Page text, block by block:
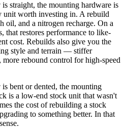
straight, the mounting hardware is
unit worth investing in. A rebuild
oil, and a nitrogen recharge. On a
that restores performance to like-
cost. Rebuilds also give you the
style and terrain — stiffer
rebound control for high-speed
bent or dented, the mounting
is a low-end stock unit that wasn't
the cost of rebuilding a stock
to something better. In that